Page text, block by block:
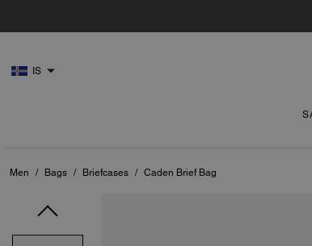
IS
Men / Bags / Briefcases / Caden Brief Bag